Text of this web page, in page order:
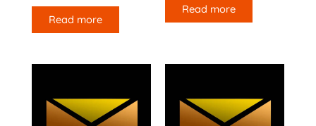
Read more
Read more